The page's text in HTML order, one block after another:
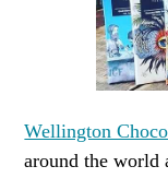
Wellington
around the world